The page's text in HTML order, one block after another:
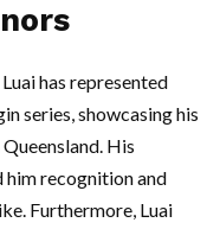
has represented
series, showcasing his
His
him recognition and
Furthermore, Luai